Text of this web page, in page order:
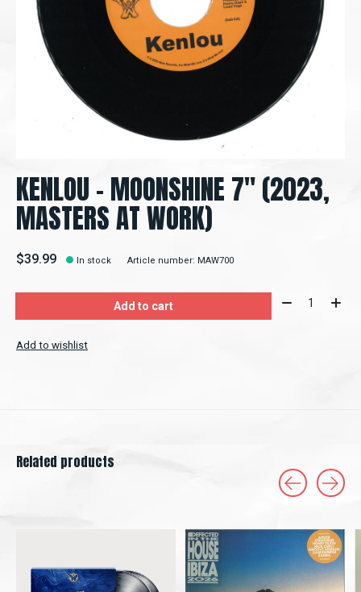
KENLOU - MOONSHINE 7" (2023,
MASTERS AT WORK)
$39.99 In stock Article number: MAW700
Add to cart Quantity:
Add to wishlist
Related products